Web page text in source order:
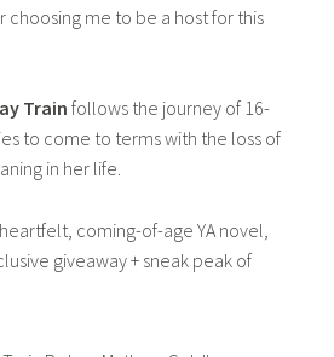
choosing me to be a host for this
Trainfollows the journey of 16-
to come to terms with the loss of
in her life.
coming-of-age YA novel,
giveaway + sneak peak of